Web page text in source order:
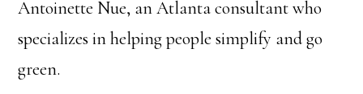
Antoinette Nue, an Atlanta consultant who
specializes in helping people simplify and go
green.